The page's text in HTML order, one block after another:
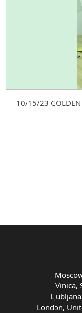
10/15/23 GOLDEN
Vinica,
London,